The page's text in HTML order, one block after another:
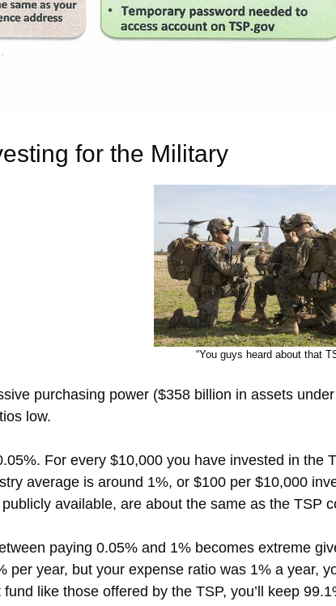
for the Military
“You guys heard about that
purchasing power ($358 billion in assets
low.
For every $10,000 you have invested in the
average is around 1%, or $100 per $10,000
available, are about the same as the TSP
paying 0.05% and 1% becomes extreme
per year, but your expense ratio was 1% a year,
like those offered by the TSP, you’ll keep